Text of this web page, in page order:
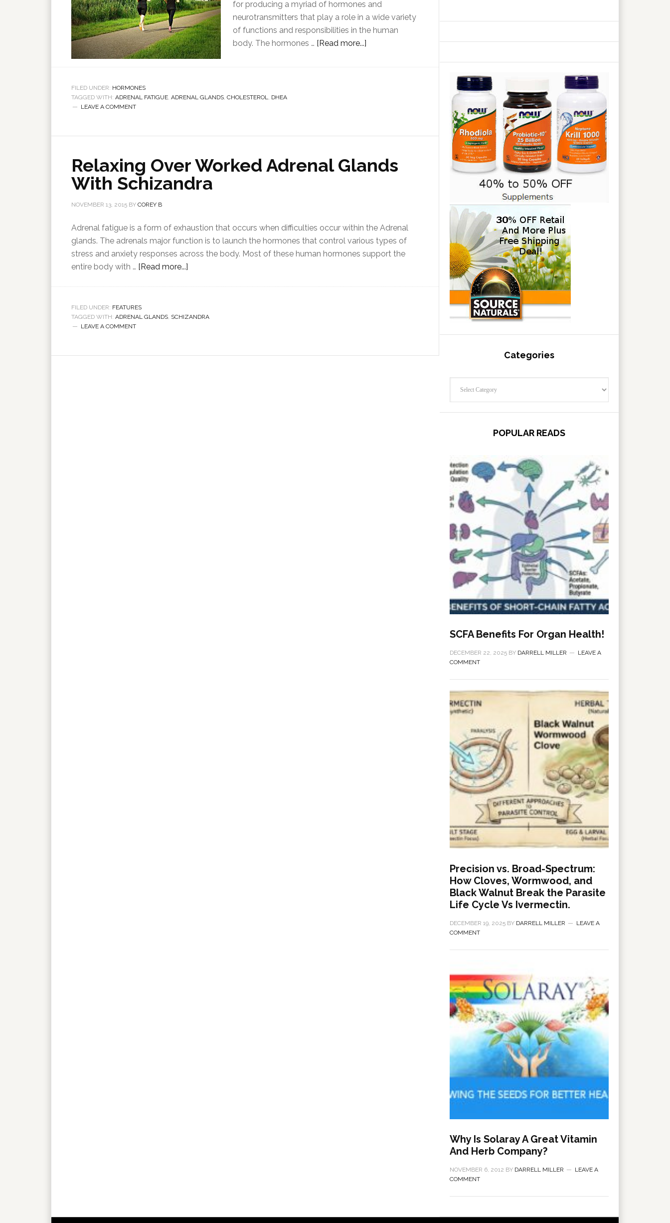
for producing a myriad of hormones and
neurotransmitters that play a role in a wide variety
of functions and responsibilities in the human
body. The hormones … [Read more...]
FILED UNDER: HORMONES
TAGGED WITH: ADRENAL FATIGUE, ADRENAL GLANDS, CHOLESTEROL, DHEA
LEAVE A COMMENT
Relaxing Over Worked Adrenal Glands
With Schizandra
NOVEMBER 13, 2015 BY COREY B
Adrenal fatigue is a form of exhaustion that occurs when difficulties occur within the Adrenal
glands. The adrenals major function is to launch the hormones that control various types of
stress and anxiety responses across the body. Most of these human hormones support the
entire body with … [Read more...]
FILED UNDER: FEATURES
TAGGED WITH: ADRENAL GLANDS, SCHIZANDRA
LEAVE A COMMENT
Categories
POPULAR READS
SCFA Benefits For Organ Health!
DECEMBER 22, 2025 BY DARRELL MILLER
LEAVE A
COMMENT
Precision vs. Broad-Spectrum:
How Cloves, Wormwood, and
Black Walnut Break the Parasite
Life Cycle Vs Ivermectin.
DECEMBER 19, 2025 BY DARRELL MILLER
LEAVE A
COMMENT
Why Is Solaray A Great Vitamin
And Herb Company?
NOVEMBER 6, 2012 BY DARRELL MILLER
LEAVE A
COMMENT